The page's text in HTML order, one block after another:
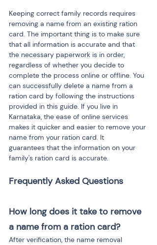
Keeping correct family records requires
removing a name from an existing ration
card. The important thing is to make sure
that all information is accurate and that
the necessary paperwork is in order,
regardless of whether you decide to
complete the process online or offline. You
can successfully delete a name from a
ration card by following the instructions
provided in this guide. If you live in
Karnataka, the ease of online services
makes it quicker and easier to remove your
name from your ration card. It
guarantees that the information on your
family's ration card is accurate.
How long does it take to remove
a name from a ration card?
After verification, the name removal